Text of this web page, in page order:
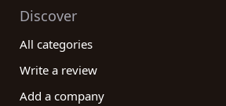
Discover
All categories
Write a review
Add a company